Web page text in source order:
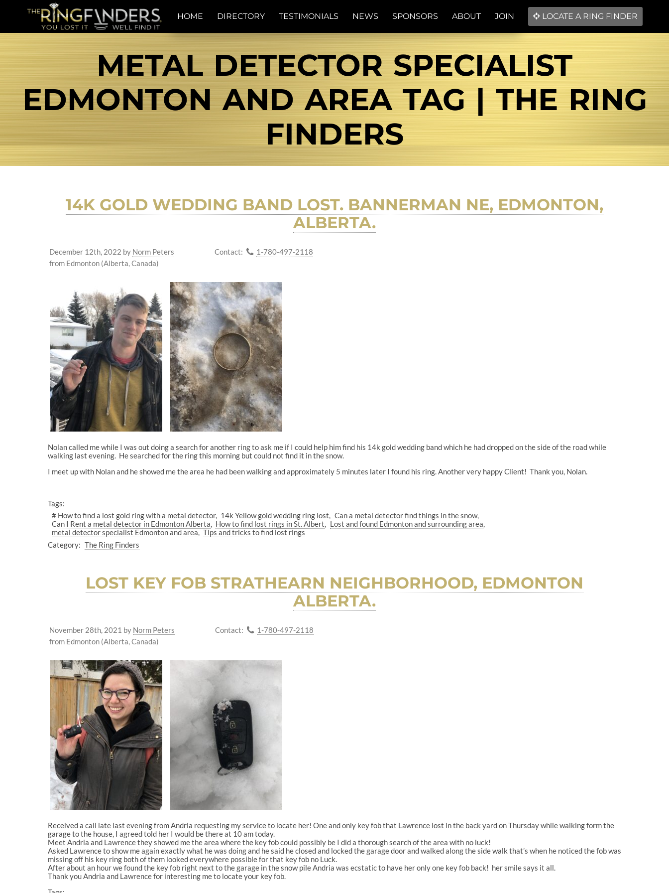
HOME DIRECTORY TESTIMONIALS NEWS SPONSORS ABOUT JOIN LOCATE A RING FINDER
METAL DETECTOR SPECIALIST
EDMONTON AND AREA TAG | THE RING
FINDERS
14K GOLD WEDDING BAND LOST. BANNERMAN NE, EDMONTON,
ALBERTA.
December 12th, 2022 by Norm Peters
from Edmonton (Alberta, Canada)
Contact: 1-780-497-2118
Nolan called me while I was out doing a search for another ring to ask me if I could help him find his 14k gold wedding band which he had dropped on the side of the road while
walking last evening. He searched for the ring this morning but could not find it in the snow.
I meet up with Nolan and he showed me the area he had been walking and approximately 5 minutes later I found his ring. Another very happy Client! Thank you, Nolan.
Tags:
# How to find a lost gold ring with a metal detector
14k Yellow gold wedding ring lost
Can a metal detector find things in the snow
Can I Rent a metal detector in Edmonton Alberta
How to find lost rings in St. Albert
Lost and found Edmonton and surrounding area
metal detector specialist Edmonton and area
Tips and tricks to find lost rings
Category: The Ring Finders
LOST KEY FOB STRATHEARN NEIGHBORHOOD, EDMONTON
ALBERTA.
November 28th, 2021 by Norm Peters
from Edmonton (Alberta, Canada)
Contact: 1-780-497-2118
Received a call late last evening from Andria requesting my service to locate her! One and only key fob that Lawrence lost in the back yard on Thursday while walking form the
garage to the house, I agreed told her I would be there at 10 am today.
Meet Andria and Lawrence they showed me the area where the key fob could possibly be I did a thorough search of the area with no luck!
Asked Lawrence to show me again exactly what he was doing and he said he closed and locked the garage door and walked along the side walk that’s when he noticed the fob was
missing off his key ring both of them looked everywhere possible for that key fob no Luck.
After about an hour we found the key fob right next to the garage in the snow pile Andria was ecstatic to have her only one key fob back! her smile says it all.
Thank you Andria and Lawrence for interesting me to locate your key fob.